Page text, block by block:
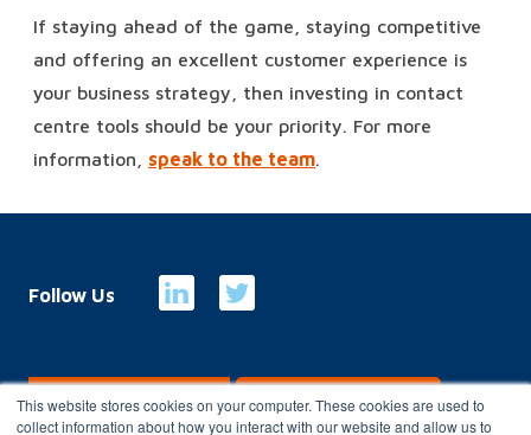
This website stores cookies on your computer. These cookies are used to
collect information about how you interact with our website and allow us to
If staying ahead of the game, staying competitive
and offering an excellent customer experience is
your business strategy, then investing in contact
centre tools should be your priority. For more
information, speak to the team.
E-Billing Customer Portal
Follow Us